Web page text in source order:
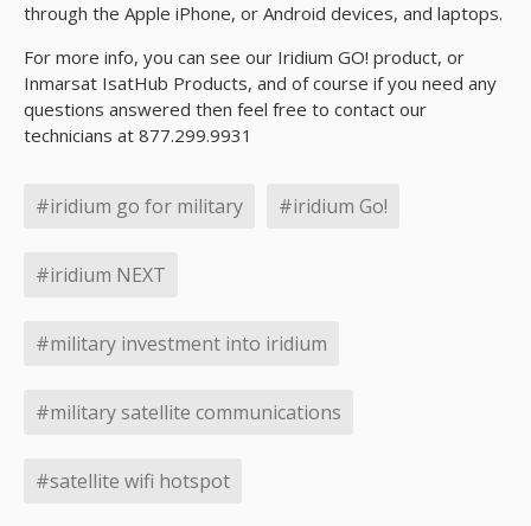
through the Apple iPhone, or Android devices, and laptops.
For more info, you can see our Iridium GO! product, or
Inmarsat IsatHub Products, and of course if you need any
questions answered then feel free to contact our
technicians at 877.299.9931
#iridium go for military #iridium Go!
#iridium NEXT
#military investment into iridium
#military satellite communications
#satellite wifi hotspot